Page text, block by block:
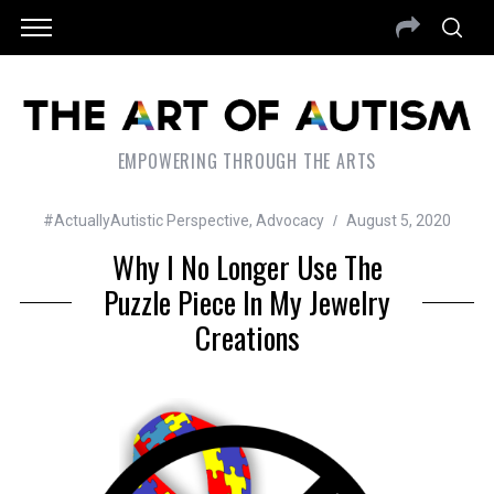
EMPOWERING THROUGH THE ARTS
#ActuallyAutistic Perspective, Advocacy August 5, 2020
Why I No Longer Use The
Puzzle Piece In My Jewelry
Creations